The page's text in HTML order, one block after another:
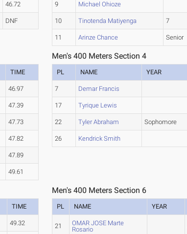
46.72
DNF
9 Michael Ohioze
10 Tinotenda Matiyenga 7
11 Arinze Chance Senior
TIME
46.97
47.39
47.73
47.82
47.89
49.61
Men's 400 Meters Section 4
PL NAME YEAR
7 Demar Francis
17 Tyrique Lewis
22 Tyler Abraham Sophomore
26 Kendrick Smith
TIME
49.32
Men's 400 Meters Section 6
PL NAME YEAR
21
OMAR JOSE Marte
Rosario